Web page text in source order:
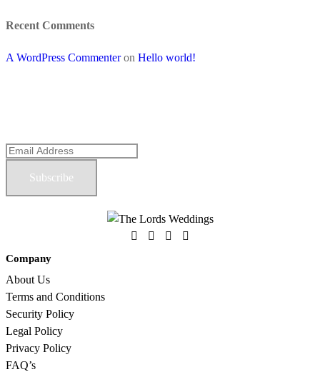
Recent Comments
A WordPress Commenteron Hello world!
Company
About Us
Terms and Conditions
Security Policy
Legal Policy
Privacy Policy
FAQ’s